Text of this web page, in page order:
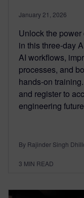
January 21, 2026
Unlock the
in this three‑day
AI workflows,
processes, and
hands‑on
and register to
engineering
By Rajinder Singh
3 MIN READ